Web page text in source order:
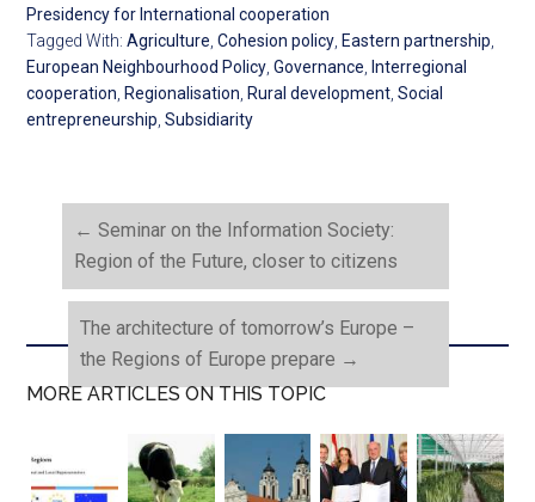
Presidency for International cooperation
Tagged With:Agriculture,Cohesion policy, Eastern partnership,
European Neighbourhood Policy,Governance, Interregional
cooperation, Regionalisation, Rural development,Social
entrepreneurship,Subsidiarity
← Seminar on the Information Society:
Region of the Future, closer to citizens
The architecture of tomorrow’s Europe –
the Regions of Europe prepare →
MORE ARTICLES ON THIS TOPIC